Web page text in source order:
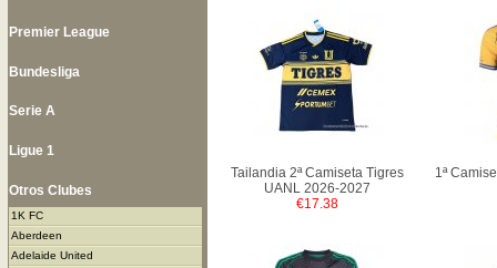
Premier League
Bundesliga
Serie A
Ligue 1
Otros Clubes
1K FC
Aberdeen
Adelaide United
Tailandia 2ª Camiseta Tigres
UANL 2026-2027
€17.38
1ª